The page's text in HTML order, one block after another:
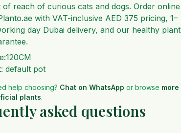
of reach of curious cats and dogs. Order online
with VAT-inclusive AED 375 pricing, 1–
day Dubai delivery, and our healthy plant
default pot
help choosing? Chat on WhatsApp or browse more
plants.
asked questions